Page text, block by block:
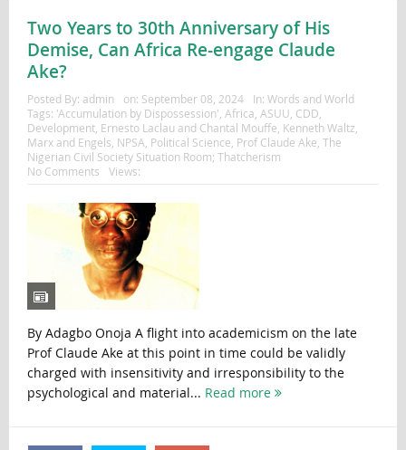
Two Years to 30th Anniversary of His
Demise, Can Africa Re-engage Claude
Ake?
Posted By: admin on: September 08, 2024 In: Words and World
Tags: 'Accumulation by Dispossession' Africa ASUU CDD
Development, Ernesto Laclau and Chantal Mouffe Kenneth Waltz
Marx and Engels NPSA Political Science Prof Claude Ake The
Nigerian Civil Society Situation Room; Thatcherism
No Comments
Views:
By Adagbo Onoja A flight into academicism on the late
Prof Claude Ake at this point in time could be validly
charged with insensitivity and irresponsibility to the
psychological and material... Read more